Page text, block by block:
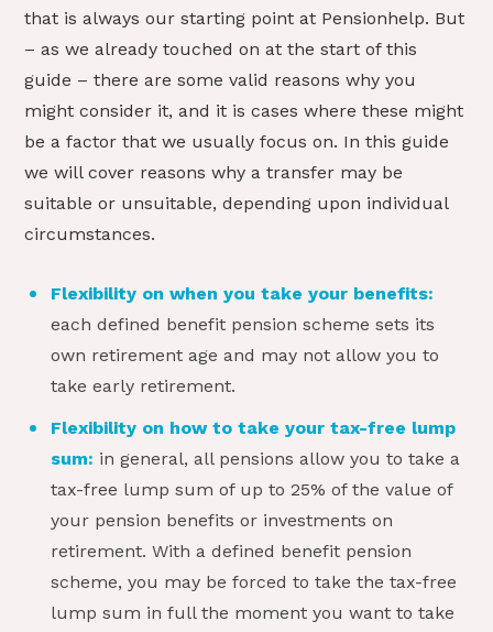
that is always our starting point at Pensionhelp. But
– as we already touched on at the start of this
guide – there are some valid reasons why you
might consider it, and it is cases where these might
be a factor that we usually focus on. In this guide
we will cover reasons why a transfer may be
suitable or unsuitable, depending upon individual
circumstances.
Flexibility on when you take your benefits:
each defined benefit pension scheme sets its
own retirement age and may not allow you to
take early retirement.
Flexibility on how to take your tax-free lump
sum: in general, all pensions allow you to take a
tax-free lump sum of up to 25% of the value of
your pension benefits or investments on
retirement. With a defined benefit pension
scheme, you may be forced to take the tax-free
lump sum in full the moment you want to take